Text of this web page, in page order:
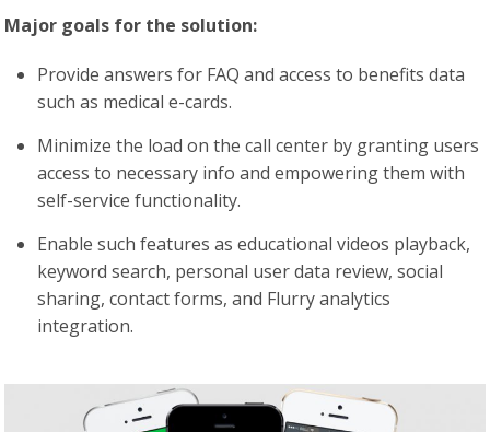
Major goals for the solution:
Provide answers for FAQ and access to benefits data
such as medical e-cards.
Minimize the load on the call center by granting users
access to necessary info and empowering them with
self-service functionality.
Enable such features as educational videos playback,
keyword search, personal user data review, social
sharing, contact forms, and Flurry analytics
integration.